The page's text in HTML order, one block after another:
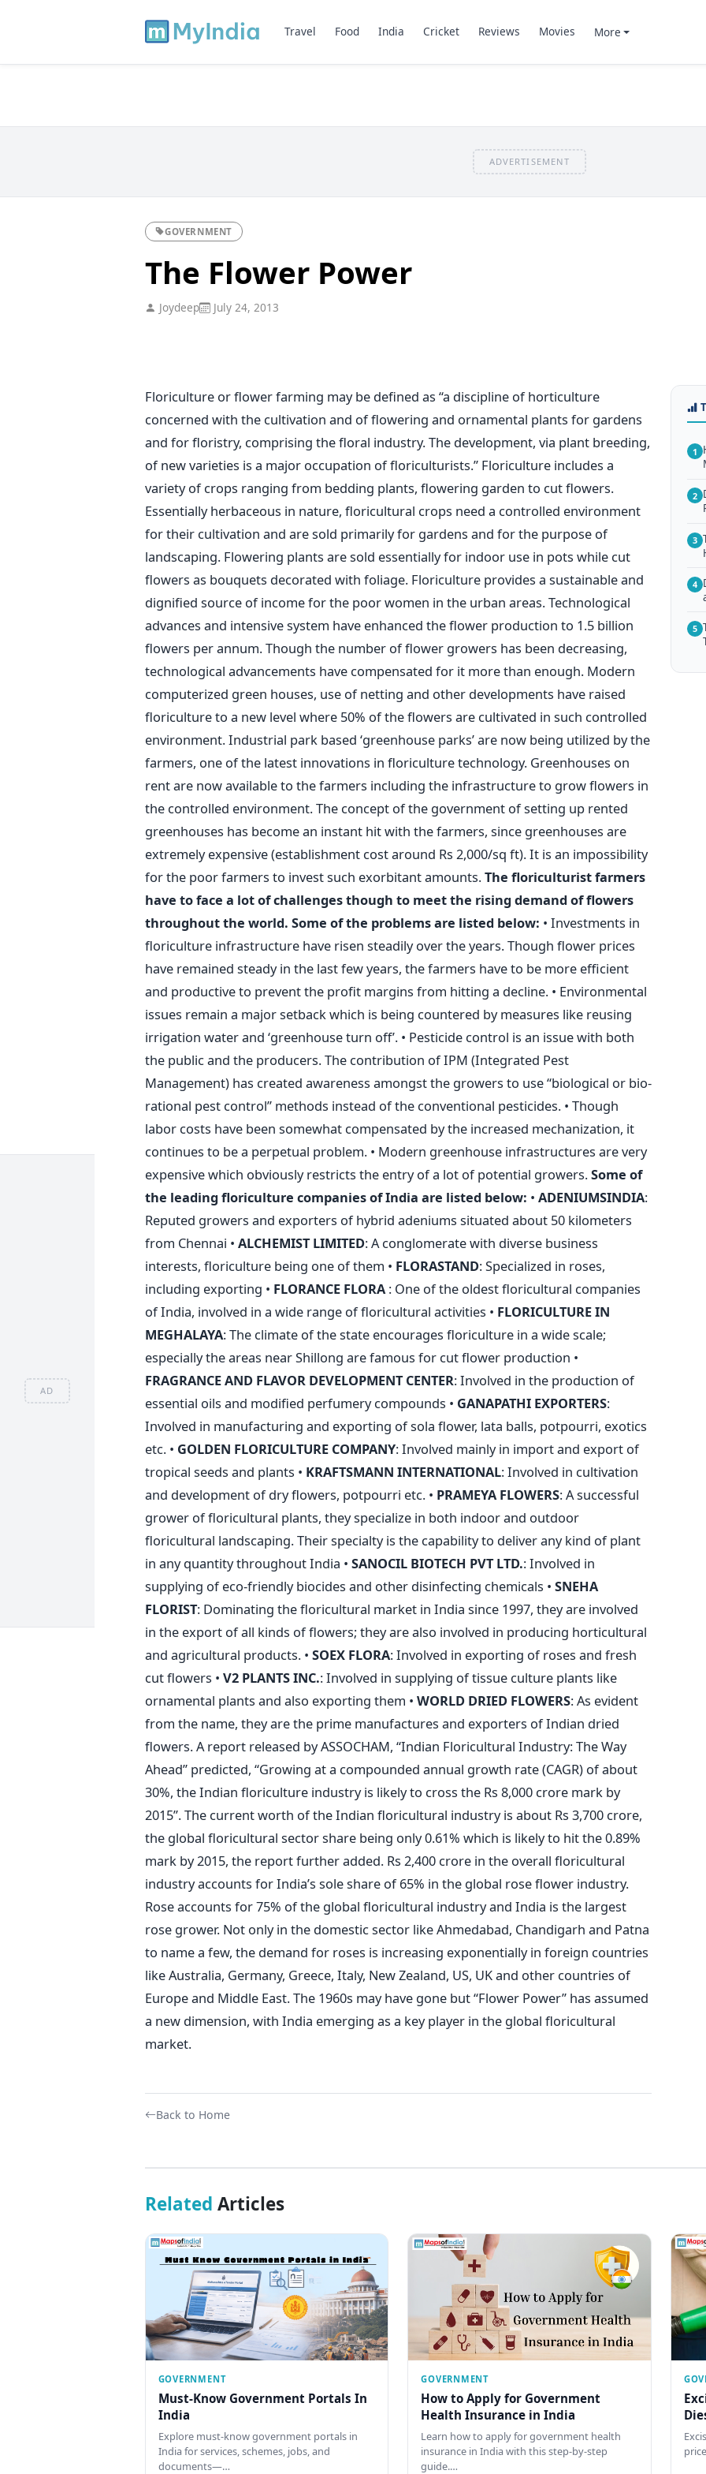
AD
Travel Food India Cricket Reviews Movies More
ADVERTISEMENT
GOVERNMENT
The Flower Power
Joydeep July 24, 2013
Floriculture or flower farming may be defined as “a discipline of horticulture
concerned with the cultivation and of flowering and ornamental plants for gardens
and for floristry, comprising the floral industry. The development, via plant breeding,
of new varieties is a major occupation of floriculturists.” Floriculture includes a
variety of crops ranging from bedding plants, flowering garden to cut flowers.
Essentially herbaceous in nature, floricultural crops need a controlled environment
for their cultivation and are sold primarily for gardens and for the purpose of
landscaping. Flowering plants are sold essentially for indoor use in pots while cut
flowers as bouquets decorated with foliage. Floriculture provides a sustainable and
dignified source of income for the poor women in the urban areas. Technological
advances and intensive system have enhanced the flower production to 1.5 billion
flowers per annum. Though the number of flower growers has been decreasing,
technological advancements have compensated for it more than enough. Modern
computerized green houses, use of netting and other developments have raised
floriculture to a new level where 50% of the flowers are cultivated in such controlled
environment. Industrial park based ‘greenhouse parks’ are now being utilized by the
farmers, one of the latest innovations in floriculture technology. Greenhouses on
rent are now available to the farmers including the infrastructure to grow flowers in
the controlled environment. The concept of the government of setting up rented
greenhouses has become an instant hit with the farmers, since greenhouses are
extremely expensive (establishment cost around Rs 2,000/sq ft). It is an impossibility
for the poor farmers to invest such exorbitant amounts.The floriculturist farmers
have to face a lot of challenges though to meet the rising demand of flowers
throughout the world. Some of the problems are listed below: • Investments in
floriculture infrastructure have risen steadily over the years. Though flower prices
have remained steady in the last few years, the farmers have to be more efficient
and productive to prevent the profit margins from hitting a decline. • Environmental
issues remain a major setback which is being countered by measures like reusing
irrigation water and ‘greenhouse turn off’. • Pesticide control is an issue with both
the public and the producers. The contribution of IPM (Integrated Pest
Management) has created awareness amongst the growers to use “biological or bio-
rational pest control” methods instead of the conventional pesticides. • Though
labor costs have been somewhat compensated by the increased mechanization, it
continues to be a perpetual problem. • Modern greenhouse infrastructures are very
expensive which obviously restricts the entry of a lot of potential growers.Some of
the leading floriculture companies of India are listed below: • ADENIUMSINDIA:
Reputed growers and exporters of hybrid adeniums situated about 50 kilometers
from Chennai • ALCHEMIST LIMITED: A conglomerate with diverse business
interests, floriculture being one of them • FLORASTAND: Specialized in roses,
including exporting • FLORANCE FLORA: One of the oldest floricultural companies
of India, involved in a wide range of floricultural activities • FLORICULTUREIN
MEGHALAYA: The climate of the state encourages floriculture in a wide scale;
especially the areas near Shillong are famous for cut flower production •
FRAGRANCE AND FLAVOR DEVELOPMENT CENTER: Involved in the production of
essential oils and modified perfumery compounds • GANAPATHI EXPORTERS:
Involved in manufacturing and exporting of sola flower, lata balls, potpourri, exotics
etc. • GOLDEN FLORICULTURE COMPANY: Involved mainly in import and export of
tropical seeds and plants • KRAFTSMANN INTERNATIONAL: Involved in cultivation
and development of dry flowers, potpourri etc. • PRAMEYA FLOWERS: A successful
grower of floricultural plants, they specialize in both indoor and outdoor
floricultural landscaping. Their specialty is the capability to deliver any kind of plant
in any quantity throughout India • SANOCIL BIOTECH PVT LTD.: Involved in
supplying of eco-friendly biocides and other disinfecting chemicals • SNEHA
FLORIST: Dominating the floricultural market in India since 1997, they are involved
in the export of all kinds of flowers; they are also involved in producing horticultural
and agricultural products. • SOEX FLORA: Involved in exporting of roses and fresh
cut flowers • V2 PLANTS INC.: Involved in supplying of tissue culture plants like
ornamental plants and also exporting them • WORLD DRIED FLOWERS: As evident
from the name, they are the prime manufactures and exporters of Indian dried
flowers. A report released by ASSOCHAM, “Indian Floricultural Industry: The Way
Ahead” predicted, “Growing at a compounded annual growth rate (CAGR) of about
30%, the Indian floriculture industry is likely to cross the Rs 8,000 crore mark by
2015”. The current worth of the Indian floricultural industry is about Rs 3,700 crore,
the global floricultural sector share being only 0.61% which is likely to hit the 0.89%
mark by 2015, the report further added. Rs 2,400 crore in the overall floricultural
industry accounts for India’s sole share of 65% in the global rose flower industry.
Rose accounts for 75% of the global floricultural industry and India is the largest
rose grower. Not only in the domestic sector like Ahmedabad, Chandigarh and Patna
to name a few, the demand for roses is increasing exponentially in foreign countries
like Australia, Germany, Greece, Italy, New Zealand, US, UK and other countries of
Europe and Middle East. The 1960s may have gone but “Flower Power” has assumed
a new dimension, with India emerging as a key player in the global floricultural
market.
Back to Home
1
2
3
4
5
Related Articles
GOVERNMENT
Must-Know Government Portals In
India
Explore must-know government portals in
India for services, schemes, jobs, and
documents—…
GOVERNMENT
How to Apply for Government
Health Insurance in India
Learn how to apply for government health
insurance in India with this step-by-step
guide.…